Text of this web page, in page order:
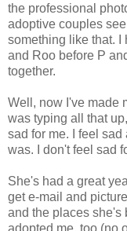
the professional
adoptive couples
something like that. I
and Roo before P
together.
Well, now I've made
was typing all that
sad for me. I feel
was. I don't feel sad
She's had a great
get e-mail and
and the places she's
adopted me, too (no